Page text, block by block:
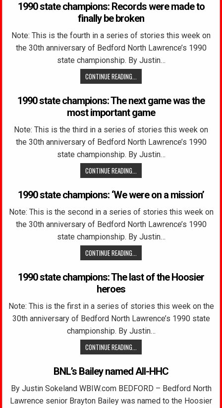
1990 state champions: Records were made to
finally be broken
Note: This is the fourth in a series of stories this week on
the 30th anniversary of Bedford North Lawrence’s 1990
state championship. By Justin…
CONTINUE READING...
1990 state champions: The next game was the
most important game
Note: This is the third in a series of stories this week on
the 30th anniversary of Bedford North Lawrence’s 1990
state championship. By Justin…
CONTINUE READING...
1990 state champions: ‘We were on a mission’
Note: This is the second in a series of stories this week on
the 30th anniversary of Bedford North Lawrence’s 1990
state championship. By Justin…
CONTINUE READING...
1990 state champions: The last of the Hoosier
heroes
Note: This is the first in a series of stories this week on the
30th anniversary of Bedford North Lawrence’s 1990 state
championship. By Justin…
CONTINUE READING...
BNL’s Bailey named All-HHC
By Justin Sokeland WBIW.com BEDFORD – Bedford North
Lawrence senior Brayton Bailey was named to the Hoosier